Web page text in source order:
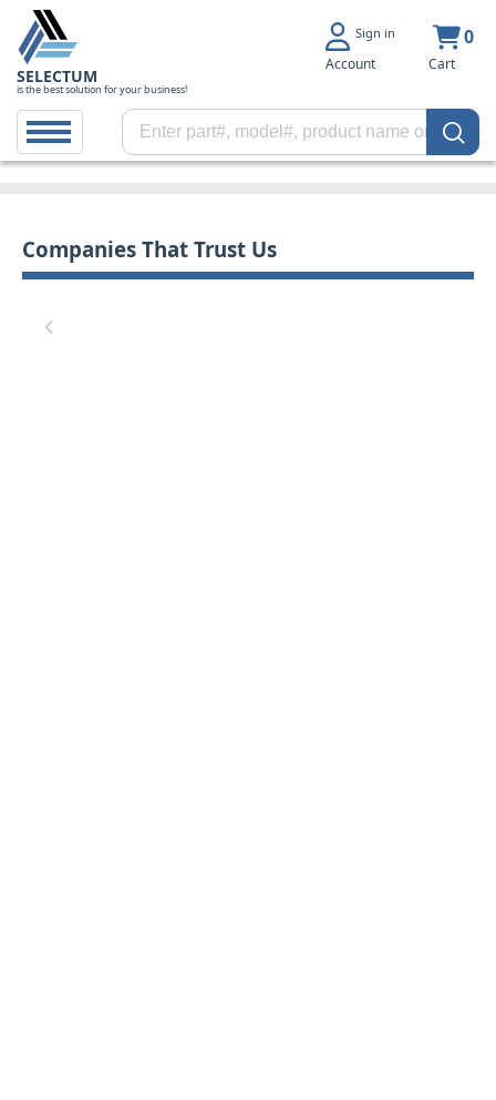
SELECTUM
is the best solution for your business!
Sign in
Account
0
Cart
Companies That Trust Us